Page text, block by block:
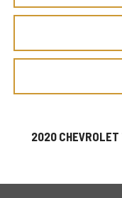
2020